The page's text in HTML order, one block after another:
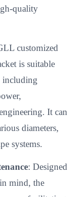
quality
customized
is suitable
including
It can
diameters,
systems.
: Designed
mind, the